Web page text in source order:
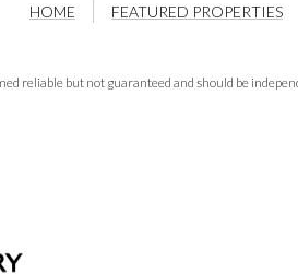
HOME FEATURED PROPERTIES
reliable but not guaranteed and should be